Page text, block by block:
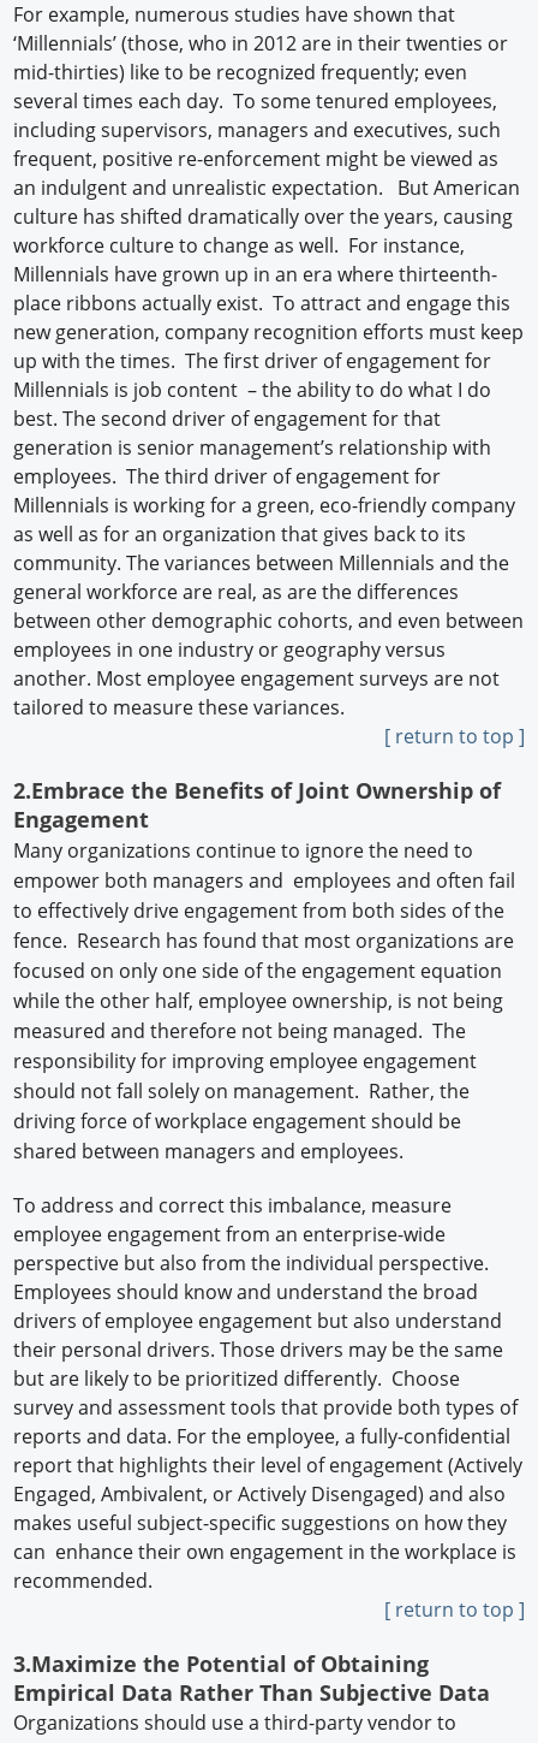
For example, numerous studies have shown that
‘Millennials’ (those, who in 2012 are in their twenties or
mid-thirties) like to be recognized frequently; even
several times each day. To some tenured employees,
including supervisors, managers and executives, such
frequent, positive re-enforcement might be viewed as
an indulgent and unrealistic expectation. But American
culture has shifted dramatically over the years, causing
workforce culture to change as well. For instance,
Millennials have grown up in an era where thirteenth-
place ribbons actually exist. To attract and engage this
new generation, company recognition efforts must keep
up with the times. The first driver of engagement for
Millennials is job content – the ability to do what I do
best. The second driver of engagement for that
generation is senior management’s relationship with
employees. The third driver of engagement for
Millennials is working for a green, eco-friendly company
as well as for an organization that gives back to its
community. The variances between Millennials and the
general workforce are real, as are the differences
between other demographic cohorts, and even between
employees in one industry or geography versus
another. Most employee engagement surveys are not
tailored to measure these variances.
[ return to top ]
2.Embrace the Benefits of Joint Ownership of
Engagement
Many organizations continue to ignore the need to
empower both managers and employees and often fail
to effectively drive engagement from both sides of the
fence. Research has found that most organizations are
focused on only one side of the engagement equation
while the other half, employee ownership, is not being
measured and therefore not being managed. The
responsibility for improving employee engagement
should not fall solely on management. Rather, the
driving force of workplace engagement should be
shared between managers and employees.
To address and correct this imbalance, measure
employee engagement from an enterprise-wide
perspective but also from the individual perspective.
Employees should know and understand the broad
drivers of employee engagement but also understand
their personal drivers. Those drivers may be the same
but are likely to be prioritized differently. Choose
survey and assessment tools that provide both types of
reports and data. For the employee, a fully-confidential
report that highlights their level of engagement (Actively
Engaged, Ambivalent, or Actively Disengaged) and also
makes useful subject-specific suggestions on how they
can enhance their own engagement in the workplace is
recommended.
[ return to top ]
3.Maximize the Potential of Obtaining
Empirical Data Rather Than Subjective Data
Organizations should use a third-party vendor to